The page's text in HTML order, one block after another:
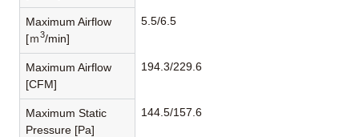
Maximum Airflow
[ｍ3/min]
5.5/6.5
Maximum Airflow
[CFM]
194.3/229.6
Maximum Static
Pressure [Pa]
144.5/157.6